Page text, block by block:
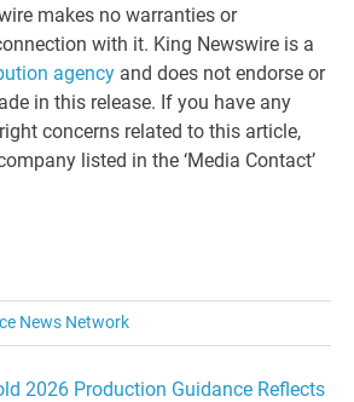
makes no warranties or
with it. King Newswire is a
agency and does not endorse or
in this release. If you have any
concerns related to this article,
listed in the ‘Media Contact’
News Network
2026 Production Guidance Reflects